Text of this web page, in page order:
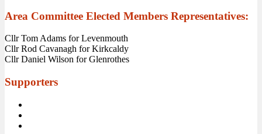
Area Committee Elected Members Representatives:
Cllr Tom Adams for Levenmouth
Cllr Rod Cavanagh for Kirkcaldy
Cllr Daniel Wilson for Glenrothes
Supporters